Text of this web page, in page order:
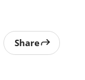
Share